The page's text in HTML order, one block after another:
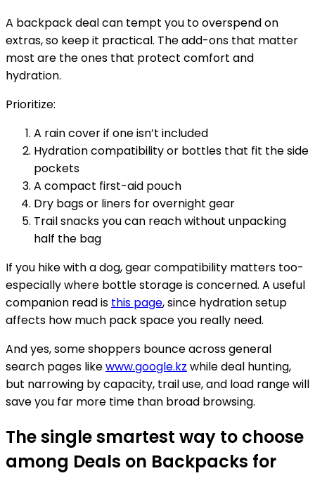
A backpack deal can tempt you to overspend on
extras, so keep it practical. The add-ons that matter
most are the ones that protect comfort and
hydration.
Prioritize:
A rain cover if one isn’t included
Hydration compatibility or bottles that fit the side
pockets
A compact first-aid pouch
Dry bags or liners for overnight gear
Trail snacks you can reach without unpacking
half the bag
If you hike with a dog, gear compatibility matters too-
especially where bottle storage is concerned. A useful
companion read is this page, since hydration setup
affects how much pack space you really need.
And yes, some shoppers bounce across general
search pages likewww.google.kz while deal hunting,
but narrowing by capacity, trail use, and load range will
save you far more time than broad browsing.
The single smartest way to choose
among Deals on Backpacks for